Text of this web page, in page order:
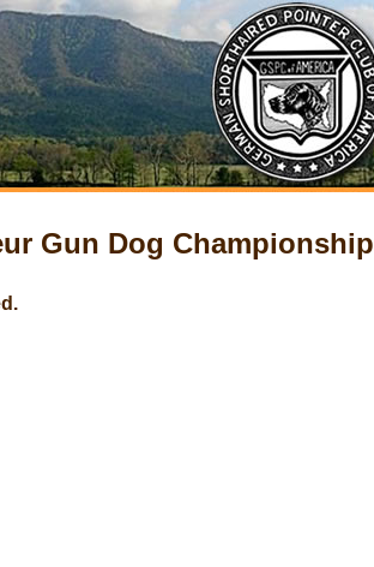
Gun Dog Championship